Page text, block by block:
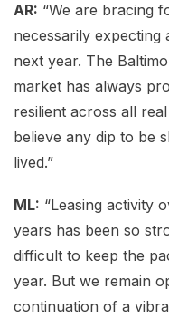
AR: “We are bracing
necessarily expecting
next year. The
market has always
resilient across all
believe any dip to be
lived.”
ML: “Leasing activity
years has been so
difficult to keep the
year. But we remain
continuation of a